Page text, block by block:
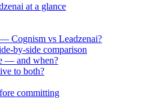
at a glance
Cognism vs Leadzenai?
by-side comparison
— and when?
to both?
committing